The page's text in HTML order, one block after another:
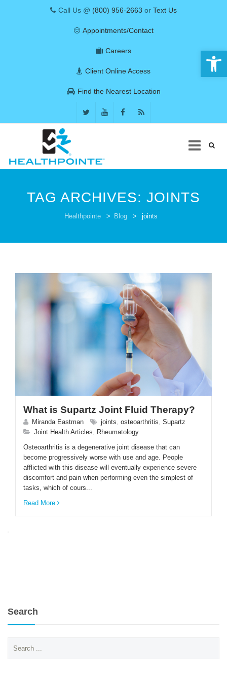
Call Us @ (800) 956-2663 or Text Us
Appointments/Contact
Careers
Client Online Access
Find the Nearest Location
content
PATIENT CARE
APPOINTMENTS & LOCATIONS
ENGLISH
TAG ARCHIVES: JOINTS
Healthpointe > Blog > joints
What is Supartz Joint Fluid Therapy?
Miranda Eastman joints osteoarthritis Supartz
Joint Health Articles
Rheumatology
Osteoarthritis is a degenerative joint disease that can
become progressively worse with use and age. People
afflicted with this disease will eventually experience severe
discomfort and pain when performing even the simplest of
tasks, which of cours...
Read More
Search
for: